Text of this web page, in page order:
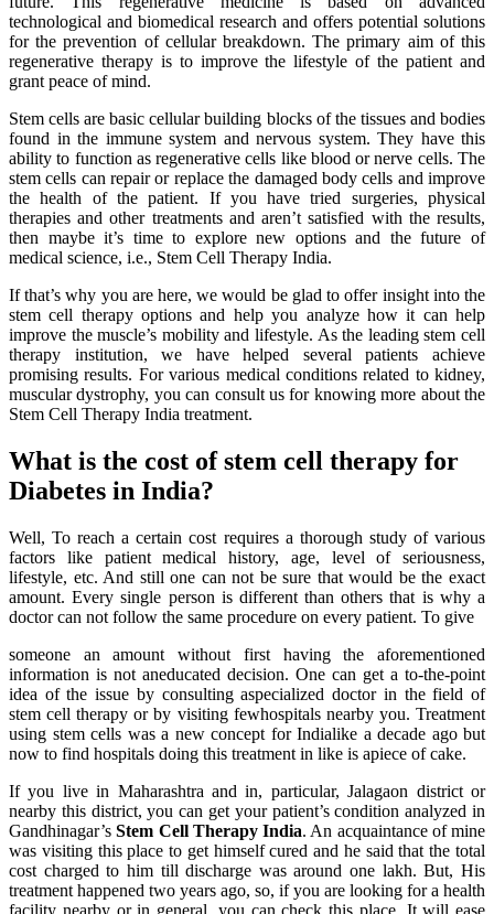
technological and biomedical research and offers potential solutions
for the prevention of cellular breakdown. The primary aim of this
regenerative therapy is to improve the lifestyle of the patient and
grant peace of mind.
Stem cells are basic cellular building blocks of the tissues and bodies
found in the immune system and nervous system. They have this
ability to function as regenerative cells like blood or nerve cells. The
stem cells can repair or replace the damaged body cells and improve
the health of the patient. If you have tried surgeries, physical
therapies and other treatments and aren’t satisfied with the results,
then maybe it’s time to explore new options and the future of
medical science, i.e., Stem Cell Therapy India.
If that’s why you are here, we would be glad to offer insight into the
stem cell therapy options and help you analyze how it can help
improve the muscle’s mobility and lifestyle. As the leading stem cell
therapy institution, we have helped several patients achieve
promising results. For various medical conditions related to kidney,
muscular dystrophy, you can consult us for knowing more about the
Stem Cell Therapy India treatment.
What is the cost of stem cell therapy for
Diabetes in India?
Well, To reach a certain cost requires a thorough study of various
factors like patient medical history, age, level of seriousness,
lifestyle, etc. And still one can not be sure that would be the exact
amount. Every single person is different than others that is why a
doctor can not follow the same procedure on every patient. To give
someone an amount without first having the aforementioned
information is not aneducated decision. One can get a to-the-point
idea of the issue by consulting aspecialized doctor in the field of
stem cell therapy or by visiting fewhospitals nearby you. Treatment
using stem cells was a new concept for Indialike a decade ago but
now to find hospitals doing this treatment in like is apiece of cake.
If you live in Maharashtra and in, particular, Jalagaon district or
nearby this district, you can get your patient’s condition analyzed in
Gandhinagar’sStem Cell Therapy India. An acquaintance of mine
was visiting this place to get himself cured and he said that the total
cost charged to him till discharge was around one lakh. But, His
treatment happened two years ago, so, if you are looking for a health
facility nearby or in general, you can check this place. It will ease